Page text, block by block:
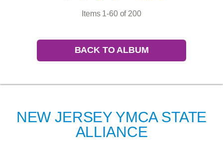
Items 1-60 of 200
BACK TO ALBUM
NEW JERSEY YMCA STATE
ALLIANCE